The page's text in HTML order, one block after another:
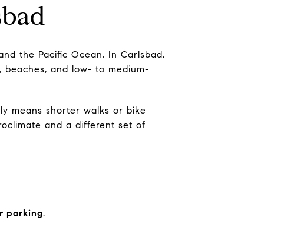
the Pacific Ocean. In Carlsbad,
and low- to medium-
means shorter walks or bike
and a different set of
parking.